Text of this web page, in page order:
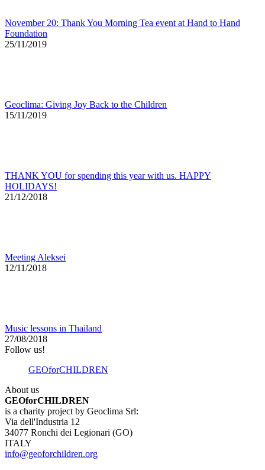
November 20: Thank You Morning Tea event at Hand to Hand
Foundation
25/11/2019
Geoclima: Giving Joy Back to the Children
15/11/2019
THANK YOU for spending this year with us. HAPPY
HOLIDAYS!
21/12/2018
Meeting Aleksei
12/11/2018
Music lessons in Thailand
27/08/2018
Follow us!
GEOforCHILDREN
About us
GEOforCHILDREN
is a charity project by Geoclima Srl:
Via dell'Industria 12
34077 Ronchi dei Legionari (GO)
ITALY
info@geoforchildren.org